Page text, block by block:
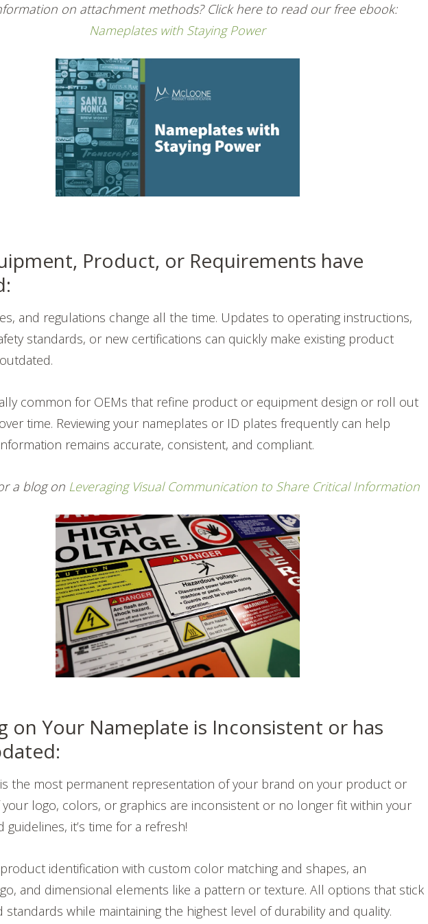
on attachment methods? Click here to read our free ebook:
Nameplates with Staying Power
Product, or Requirements have
and regulations change all the time. Updates to operating instructions,
standards, or new certifications can quickly make existing product
common for OEMs that refine product or equipment design or roll out
time. Reviewing your nameplates or ID plates frequently can help
remains accurate, consistent, and compliant.
a blog on Leveraging Visual Communication to Share Critical Information
on Your Nameplate is Inconsistent or has
the most permanent representation of your brand on your product or
logo, colors, or graphics are inconsistent or no longer fit within your
it’s time for a refresh!
identification with custom color matching and shapes, an
and dimensional elements like a pattern or texture. All options that stick
while maintaining the highest level of durability and quality.